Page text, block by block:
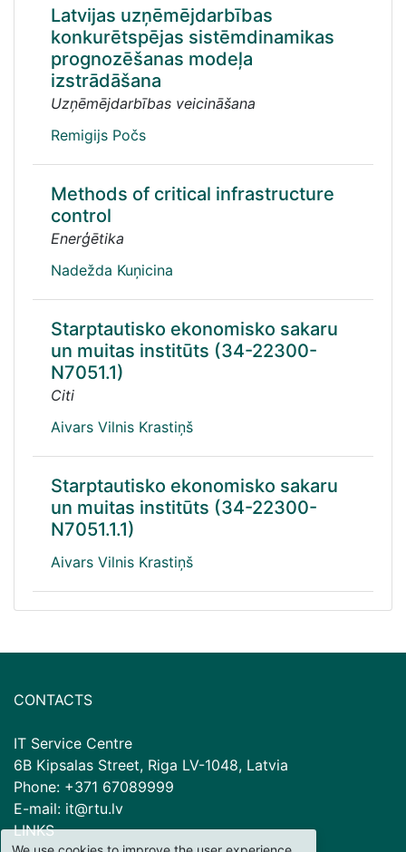
Latvijas uzņēmējdarbības
konkurētspējas sistēmdinamikas
prognozēšanas modeļa
izstrādāšana
Uzņēmējdarbības veicināšana
Remigijs Počs
Methods of critical infrastructure
control
Enerģētika
Nadežda Kuņicina
Starptautisko ekonomisko sakaru
un muitas institūts (34-22300-
N7051.1)
Citi
Aivars Vilnis Krastiņš
Starptautisko ekonomisko sakaru
un muitas institūts (34-22300-
N7051.1.1)
Aivars Vilnis Krastiņš
CONTACTS
IT Service Centre
6B Kipsalas Street, Riga LV-1048, Latvia
Phone: +371 67089999
E-mail: it@rtu.lv
LINKS